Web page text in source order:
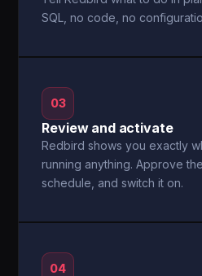
SQL, no code, no
03
Review and activate
Redbird shows you exactly
running anything. Approve
schedule, and switch it on.
04